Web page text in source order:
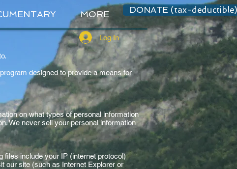
MORE DONATE (tax-deductible)
Log In
designed to provide a means for
on what types of personal information
We never sell your personal information
files include your IP (internet protocol)
our site (such as Internet Explorer or